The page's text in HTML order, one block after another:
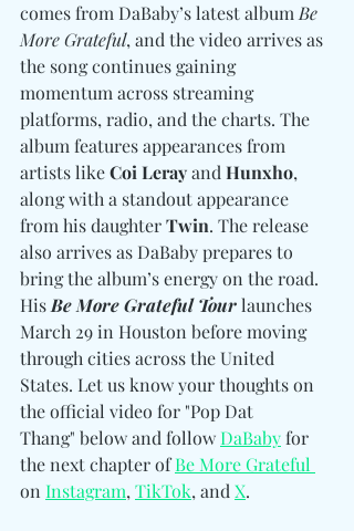
comes from DaBaby’s latest album Be
More Grateful, and the video arrives as
the song continues gaining
momentum across streaming
platforms, radio, and the charts. The
album features appearances from
artists like Coi Leray and Hunxho,
along with a standout appearance
from his daughter Twin. The release
also arrives as DaBaby prepares to
bring the album’s energy on the road.
His Be More Grateful Tour launches
March 29 in Houston before moving
through cities across the United
States. Let us know your thoughts on
the official video for "Pop Dat
Thang" below and follow DaBaby for
the next chapter of Be More Grateful
on Instagram, TikTok, and X.